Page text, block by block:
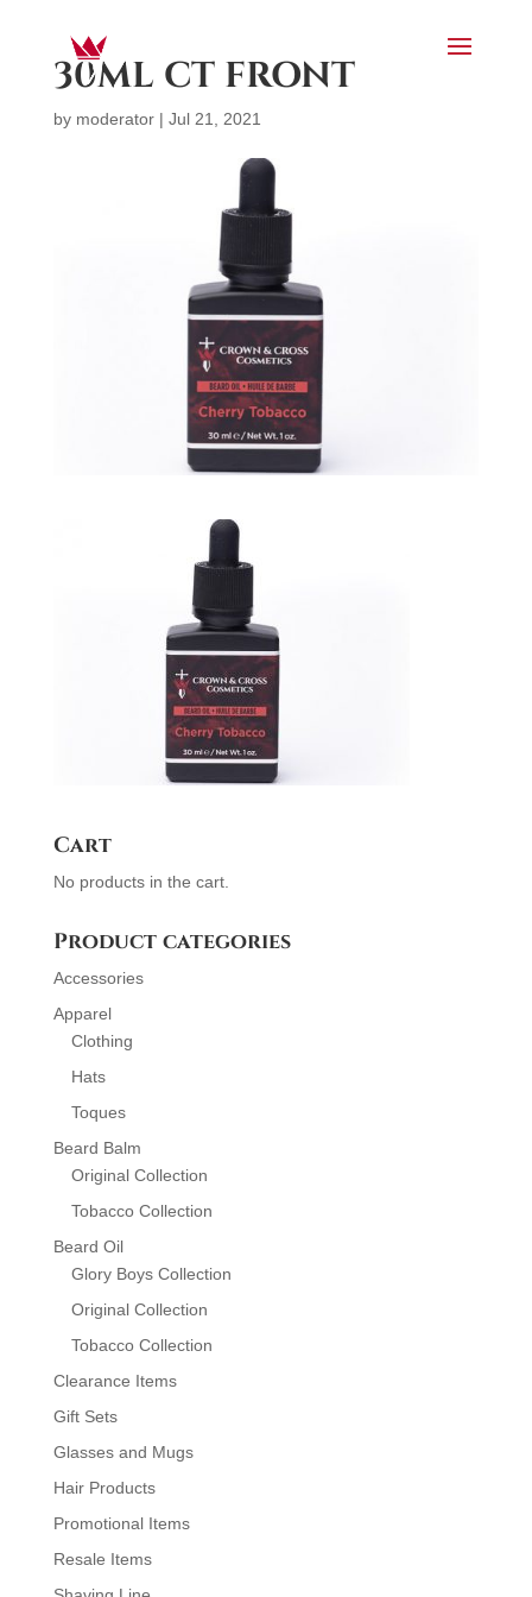
30ML CT FRONT
by moderator| Jul 21, 2021
Cart
No products in the cart.
Product categories
Accessories
Apparel
Clothing
Hats
Toques
Beard Balm
Original Collection
Tobacco Collection
Beard Oil
Glory Boys Collection
Original Collection
Tobacco Collection
Clearance Items
Gift Sets
Glasses and Mugs
Hair Products
Promotional Items
Resale Items